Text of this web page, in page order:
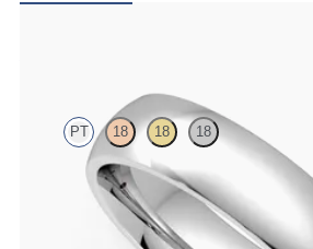
PT 18 18 18
Court 5mm plain wedding band in